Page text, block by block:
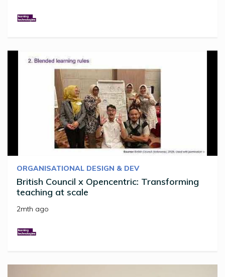
ORGANISATIONAL DESIGN & DEV
British Council x Opencentric: Transforming
teaching at scale
2mth ago